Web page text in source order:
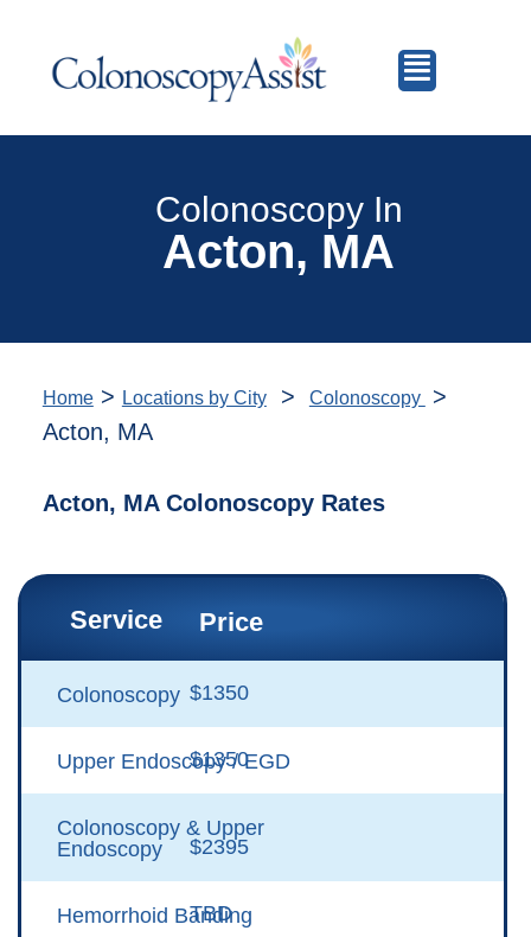
Colonoscopy In
Acton, MA
Home> Locations by City> Colonoscopy
>
Acton, MA
Acton, MA Colonoscopy Rates
Service Price
Colonoscopy $1350
Upper Endoscopy / EGD
$1350
Colonoscopy & Upper
Endoscopy
$2395
Hemorrhoid Banding
TBD